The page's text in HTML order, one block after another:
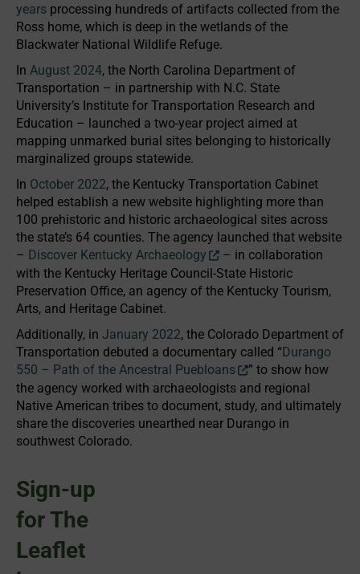
years processing hundreds of artifacts collected from the
Ross home, which is deep in the wetlands of the
Blackwater National Wildlife Refuge.
In August 2024, the North Carolina Department of
Transportation – in partnership with N.C. State
University’s Institute for Transportation Research and
Education – launched a two-year project aimed at
mapping unmarked burial sites belonging to historically
marginalized groups statewide.
In October 2022, the Kentucky Transportation Cabinet
helped establish a new website highlighting more than
100 prehistoric and historic archaeological sites across
the state’s 64 counties. The agency launched that website
– Discover Kentucky Archaeology
– in collaboration
with the Kentucky Heritage Council-State Historic
Preservation Office, an agency of the Kentucky Tourism,
Arts, and Heritage Cabinet.
Additionally, in January 2022, the Colorado Department of
Transportation debuted a documentary called “Durango
550 – Path of the Ancestral Puebloans
” to show how
the agency worked with archaeologists and regional
Native American tribes to document, study, and ultimately
share the discoveries unearthed near Durango in
southwest Colorado.
Sign-up
for The
Leaflet